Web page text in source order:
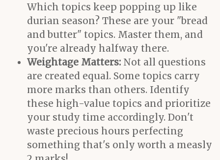
Which topics keep popping up like
durian season? These are your "bread
and butter" topics. Master them, and
you're already halfway there.
Weightage Matters: Not all questions
are created equal. Some topics carry
more marks than others. Identify
these high-value topics and prioritize
your study time accordingly. Don't
waste precious hours perfecting
something that's only worth a measly